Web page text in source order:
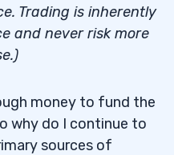
Trading is inherently
and never risk more
money to fund the
why do I continue to
sources of